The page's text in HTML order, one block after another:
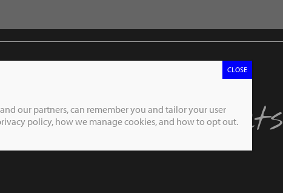
of the Markets
our partners, can remember you and tailor your user
policy, how we manage cookies, and how to opt out.
CLOSE